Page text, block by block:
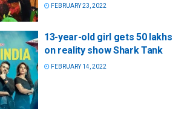
FEBRUARY 23, 2022
13-year-old girl gets 50 lakhs
on reality show Shark Tank
FEBRUARY 14, 2022